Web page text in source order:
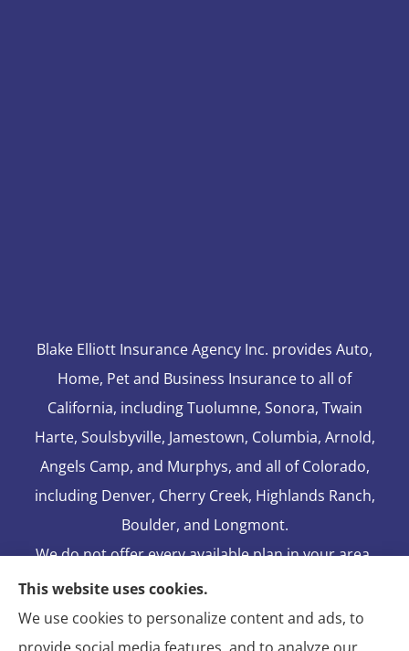
Blake Elliott Insurance Agency Inc. provides Auto,
Home, Pet and Business Insurance to all of
California, including Tuolumne, Sonora, Twain
Harte, Soulsbyville, Jamestown, Columbia, Arnold,
Angels Camp, and Murphys, and all of Colorado,
including Denver, Cherry Creek, Highlands Ranch,
Boulder, and Longmont.
We do not offer every available plan in your area.
Any information we provide is limited to those
plans we do offer in your area. Please contact
Medicare.gov or 1-800-MEDICARE to get
This website uses cookies.
We use cookies to personalize content and ads, to